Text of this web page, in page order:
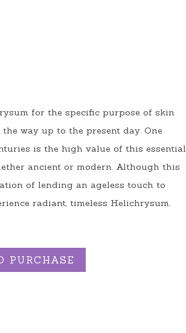
for the specific purpose of skin
way up to the present day. One
is the high value of this essential
ancient or modern. Although this
of lending an ageless touch to
radiant, timeless Helichrysum.
PURCHASE